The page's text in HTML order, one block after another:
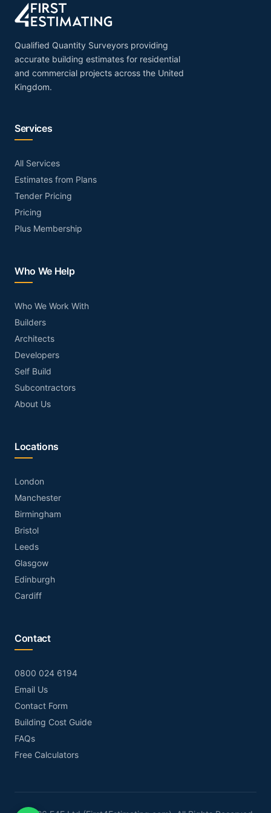
Qualified Quantity Surveyors providing
accurate building estimates for residential
and commercial projects across the United
Kingdom.
Services
All Services
Estimates from Plans
Tender Pricing
Pricing
Plus Membership
Who We Help
Who We Work With
Builders
Architects
Developers
Self Build
Subcontractors
About Us
Locations
London
Manchester
Birmingham
Bristol
Leeds
Glasgow
Edinburgh
Cardiff
Contact
0800 024 6194
Email Us
Contact Form
Building Cost Guide
FAQs
Free Calculators